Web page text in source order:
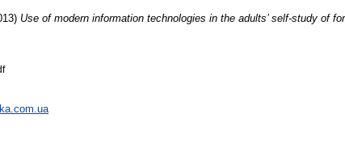
Use of modern information technologies in the adults’ self-study of